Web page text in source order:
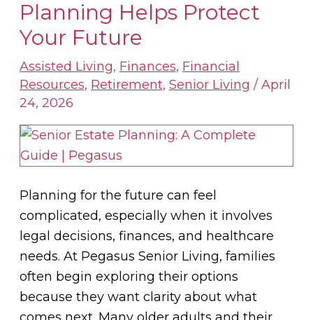
Planning Helps Protect
Your Future
Assisted Living, Finances, Financial
Resources, Retirement, Senior Living / April
24, 2026
Planning for the future can feel
complicated, especially when it involves
legal decisions, finances, and healthcare
needs. At Pegasus Senior Living, families
often begin exploring their options
because they want clarity about what
Senior
Estate
Planning
Helps
Protect
Your
Future